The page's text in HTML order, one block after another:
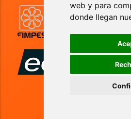
web y para
donde llegan